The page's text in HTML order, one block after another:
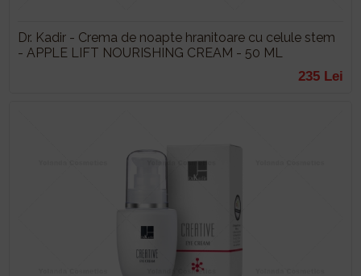
Dr. Kadir - Crema de noapte hranitoare cu celule stem
- APPLE LIFT NOURISHING CREAM - 50 ML
235 Lei